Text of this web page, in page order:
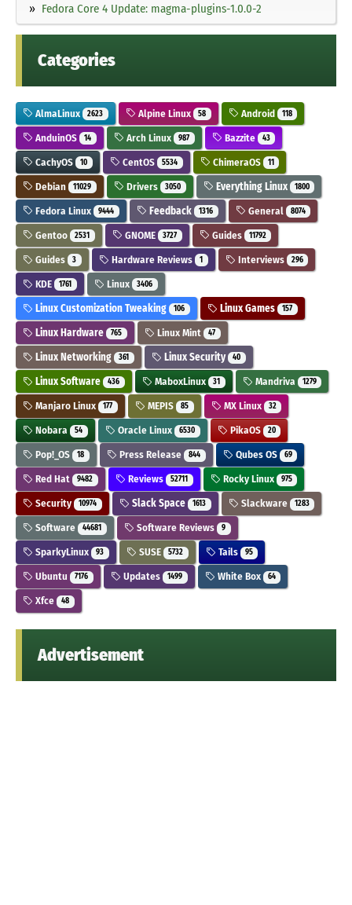
Fedora Core 4 Update: magma-plugins-1.0.0-2
Categories
AlmaLinux 2623 Alpine Linux 58 Android 118
AnduinOS 14 Arch Linux 987 Bazzite 43
CachyOS 10 CentOS 5534 ChimeraOS 11
Debian 11029 Drivers 3050 Everything Linux 1800
Fedora Linux 9444 Feedback 1316 General 8074
Gentoo 2531 GNOME 3727 Guides 11792
Guides 3 Hardware Reviews 1 Interviews 296
KDE 1761 Linux 3406
Linux Customization Tweaking 106 Linux Games 157
Linux Hardware 765 Linux Mint 47
Linux Networking 361 Linux Security 40
Linux Software 436 MaboxLinux 31 Mandriva 1279
Manjaro Linux 177 MEPIS 85 MX Linux 32
Nobara 54 Oracle Linux 6530 PikaOS 20
Pop!_OS 18 Press Release 844 Qubes OS 69
Red Hat 9482 Reviews 52711 Rocky Linux 975
Security 10974 Slack Space 1613 Slackware 1283
Software 44681 Software Reviews 9
SparkyLinux 93 SUSE 5732 Tails 95
Ubuntu 7176 Updates 1499 White Box 64
Xfce 48
Advertisement